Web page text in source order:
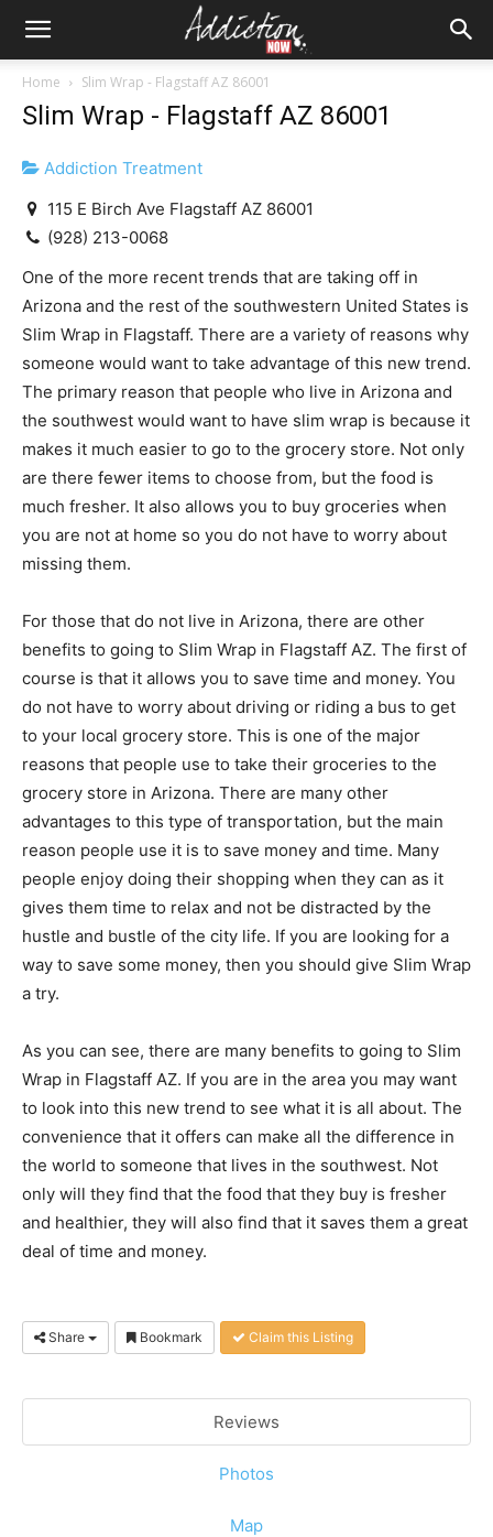
Home Slim Wrap - Flagstaff AZ 86001
Slim Wrap - Flagstaff AZ 86001
Addiction Treatment
115 E Birch Ave Flagstaff AZ 86001
(928) 213-0068
One of the more recent trends that are taking off in
Arizona and the rest of the southwestern United States is
Slim Wrap in Flagstaff. There are a variety of reasons why
someone would want to take advantage of this new trend.
The primary reason that people who live in Arizona and
the southwest would want to have slim wrap is because it
makes it much easier to go to the grocery store. Not only
are there fewer items to choose from, but the food is
much fresher. It also allows you to buy groceries when
you are not at home so you do not have to worry about
missing them.
For those that do not live in Arizona, there are other
benefits to going to Slim Wrap in Flagstaff AZ. The first of
course is that it allows you to save time and money. You
do not have to worry about driving or riding a bus to get
to your local grocery store. This is one of the major
reasons that people use to take their groceries to the
grocery store in Arizona. There are many other
advantages to this type of transportation, but the main
reason people use it is to save money and time. Many
people enjoy doing their shopping when they can as it
gives them time to relax and not be distracted by the
hustle and bustle of the city life. If you are looking for a
way to save some money, then you should give Slim Wrap
a try.
As you can see, there are many benefits to going to Slim
Wrap in Flagstaff AZ. If you are in the area you may want
to look into this new trend to see what it is all about. The
convenience that it offers can make all the difference in
the world to someone that lives in the southwest. Not
only will they find that the food that they buy is fresher
and healthier, they will also find that it saves them a great
deal of time and money.
Share Bookmark Claim this Listing
Reviews
Photos
Map